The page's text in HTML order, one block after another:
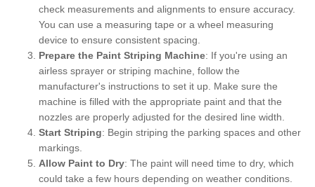
check measurements and alignments to ensure accuracy.
You can use a measuring tape or a wheel measuring
device to ensure consistent spacing.
Prepare the Paint Striping Machine: If you're using an
airless sprayer or striping machine, follow the
manufacturer's instructions to set it up. Make sure the
machine is filled with the appropriate paint and that the
nozzles are properly adjusted for the desired line width.
Start Striping: Begin striping the parking spaces and other
markings.
Allow Paint to Dry: The paint will need time to dry, which
could take a few hours depending on weather conditions.